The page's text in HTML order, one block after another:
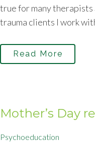
true for many
trauma clients I work
Read More
Mother’s Day
Psychoeducation